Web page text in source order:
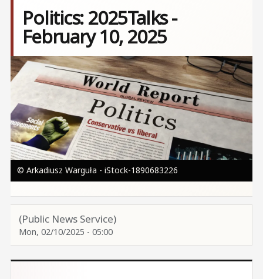
Politics: 2025Talks -
February 10, 2025
Image
© Arkadiusz Warguła - iStock-1890683226
(Public News Service)
Mon, 02/10/2025 - 05:00